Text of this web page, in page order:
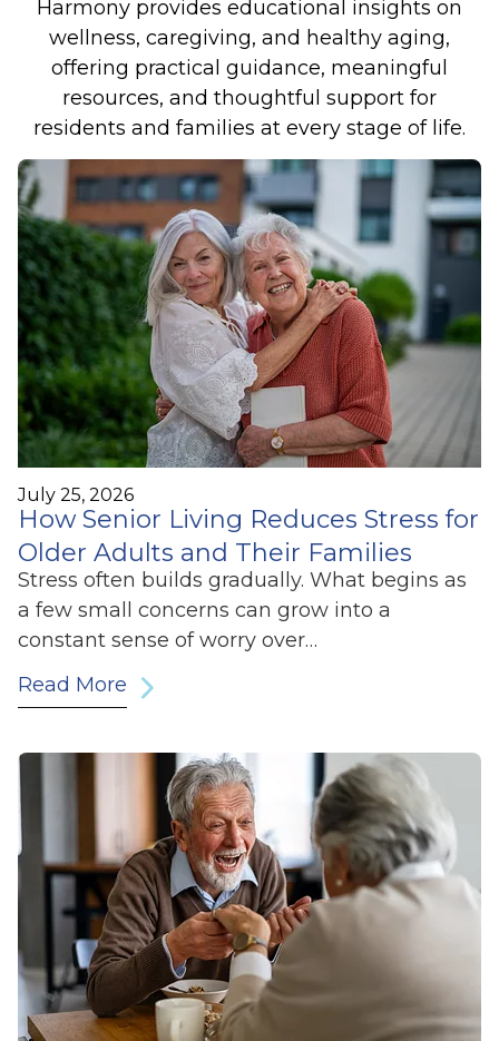
Harmony provides educational insights on
wellness, caregiving, and healthy aging,
offering practical guidance, meaningful
resources, and thoughtful support for
residents and families at every stage of life.
July 25, 2026
How Senior Living Reduces Stress for
Older Adults and Their Families
Stress often builds gradually. What begins as
a few small concerns can grow into a
constant sense of worry over…
Read More